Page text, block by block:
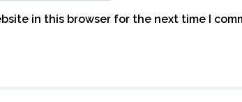
in this browser for the next time I